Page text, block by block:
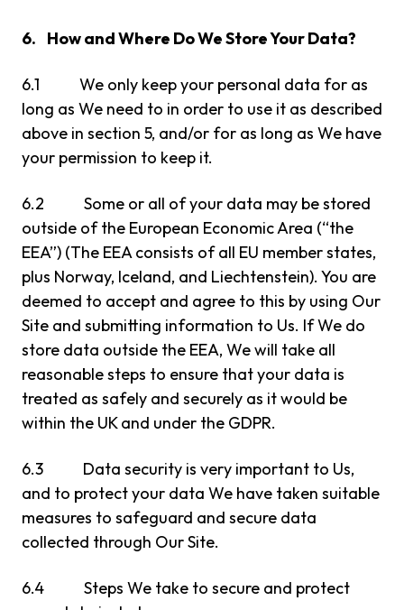
6. How and Where Do We Store Your Data?
6.1 We only keep your personal data for as
long as We need to in order to use it as described
above in section 5, and/or for as long as We have
your permission to keep it.
6.2 Some or all of your data may be stored
outside of the European Economic Area (“the
EEA”) (The EEA consists of all EU member states,
plus Norway, Iceland, and Liechtenstein). You are
deemed to accept and agree to this by using Our
Site and submitting information to Us. If We do
store data outside the EEA, We will take all
reasonable steps to ensure that your data is
treated as safely and securely as it would be
within the UK and under the GDPR.
6.3 Data security is very important to Us,
and to protect your data We have taken suitable
measures to safeguard and secure data
collected through Our Site.
6.4 Steps We take to secure and protect